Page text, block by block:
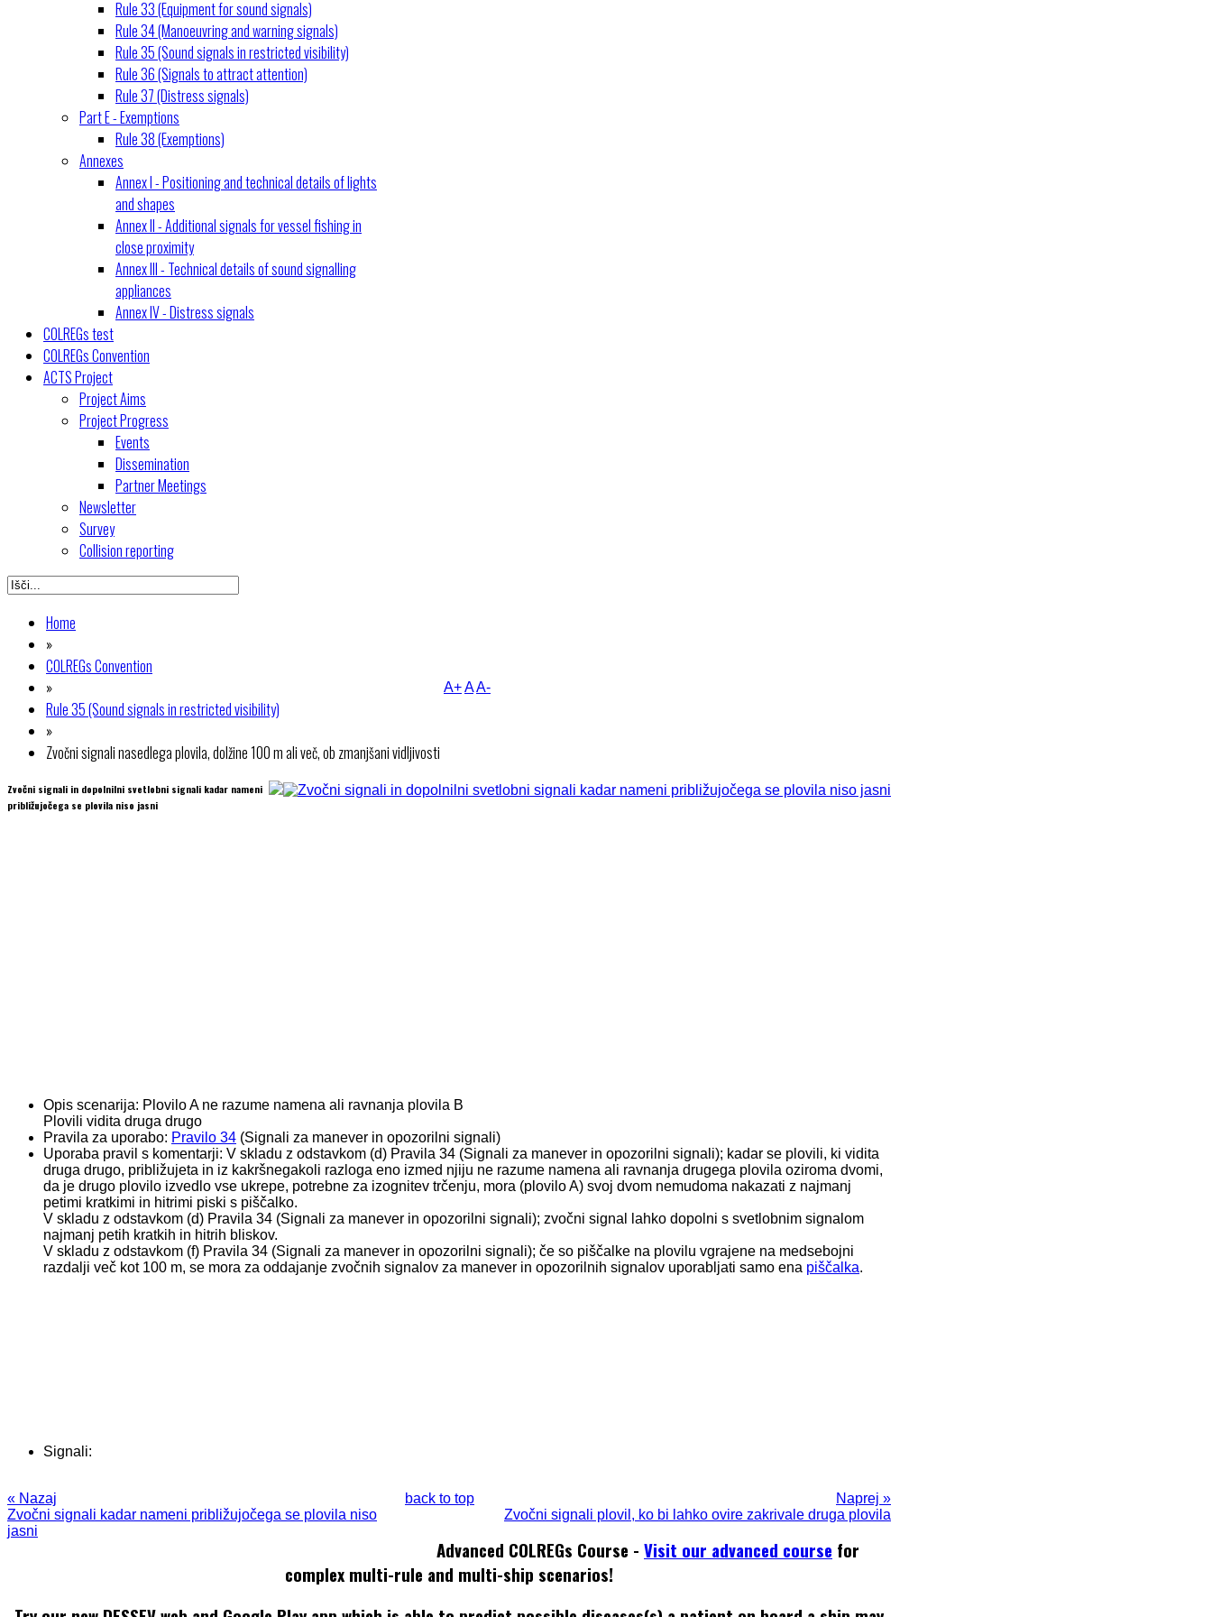
Rule 33 (Equipment for sound signals)
Rule 34 (Manoeuvring and warning signals)
Rule 35 (Sound signals in restricted visibility)
Rule 36 (Signals to attract attention)
Rule 37 (Distress signals)
Part E - Exemptions
Rule 38 (Exemptions)
Annexes
Annex I - Positioning and technical details of lights
and shapes
Annex II - Additional signals for vessel fishing in
close proximity
Annex III - Technical details of sound signalling
appliances
Annex IV - Distress signals
COLREGs test
COLREGs Convention
ACTS Project
Project Aims
Project Progress
Events
Dissemination
Partner Meetings
Newsletter
Survey
Collision reporting
Home
»
COLREGs Convention
»
Rule 35 (Sound signals in restricted visibility)
»
Zvočni signali nasedlega plovila, dolžine 100 m ali več, ob zmanjšani vidljivosti
A+AA-
Zvočni signali in dopolnilni svetlobni signali kadar nameni
približujočega se plovila niso jasni
Opis scenarija: Plovilo A ne razume namena ali ravnanja plovila B
Plovili vidita druga drugo
Pravila za uporabo: Pravilo 34 (Signali za manever in opozorilni signali)
Uporaba pravil s komentarji: V skladu z odstavkom (d) Pravila 34 (Signali za manever in opozorilni signali); kadar se plovili, ki vidita
druga drugo, približujeta in iz kakršnegakoli razloga eno izmed njiju ne razume namena ali ravnanja drugega plovila oziroma dvomi,
da je drugo plovilo izvedlo vse ukrepe, potrebne za izognitev trčenju, mora (plovilo A) svoj dvom nemudoma nakazati z najmanj
petimi kratkimi in hitrimi piski s piščalko.
V skladu z odstavkom (d) Pravila 34 (Signali za manever in opozorilni signali); zvočni signal lahko dopolni s svetlobnim signalom
najmanj petih kratkih in hitrih bliskov.
V skladu z odstavkom (f) Pravila 34 (Signali za manever in opozorilni signali); če so piščalke na plovilu vgrajene na medsebojni
razdalji več kot 100 m, se mora za oddajanje zvočnih signalov za manever in opozorilnih signalov uporabljati samo ena piščalka.
Signali:
« Nazaj
Zvočni signali kadar nameni približujočega se plovila niso
jasni
Naprej »
Zvočni signali plovil, ko bi lahko ovire zakrivale druga plovila
back to top
Advanced COLREGs Course - Visit our advanced course for
complex multi-rule and multi-ship scenarios!